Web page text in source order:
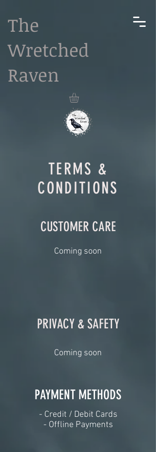
The
Wretched
Raven
TERMS &
CONDITIONS
CUSTOMER CARE
Coming soon
PRIVACY & SAFETY
Coming soon
PAYMENT METHODS​
​- Credit / Debit Cards
- Offline Payments